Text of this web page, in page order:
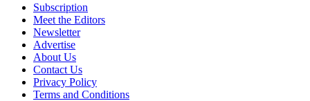
Subscription
Meet the Editors
Newsletter
Advertise
About Us
Contact Us
Privacy Policy
Terms and Conditions